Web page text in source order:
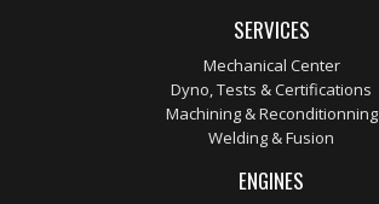
SERVICES
Mechanical Center
Dyno, Tests & Certifications
Machining & Reconditionning
Welding & Fusion
ENGINES